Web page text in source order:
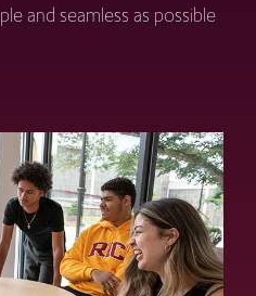
and seamless as possible